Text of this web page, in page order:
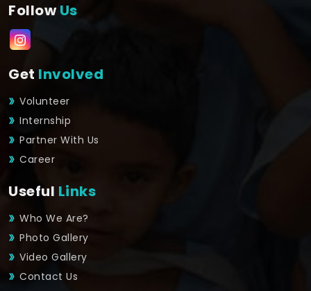
FollowUs
Get Involved
Volunteer
Internship
Partner With Us
Career
Useful Links
Who We Are?
Photo Gallery
Video Gallery
Contact Us